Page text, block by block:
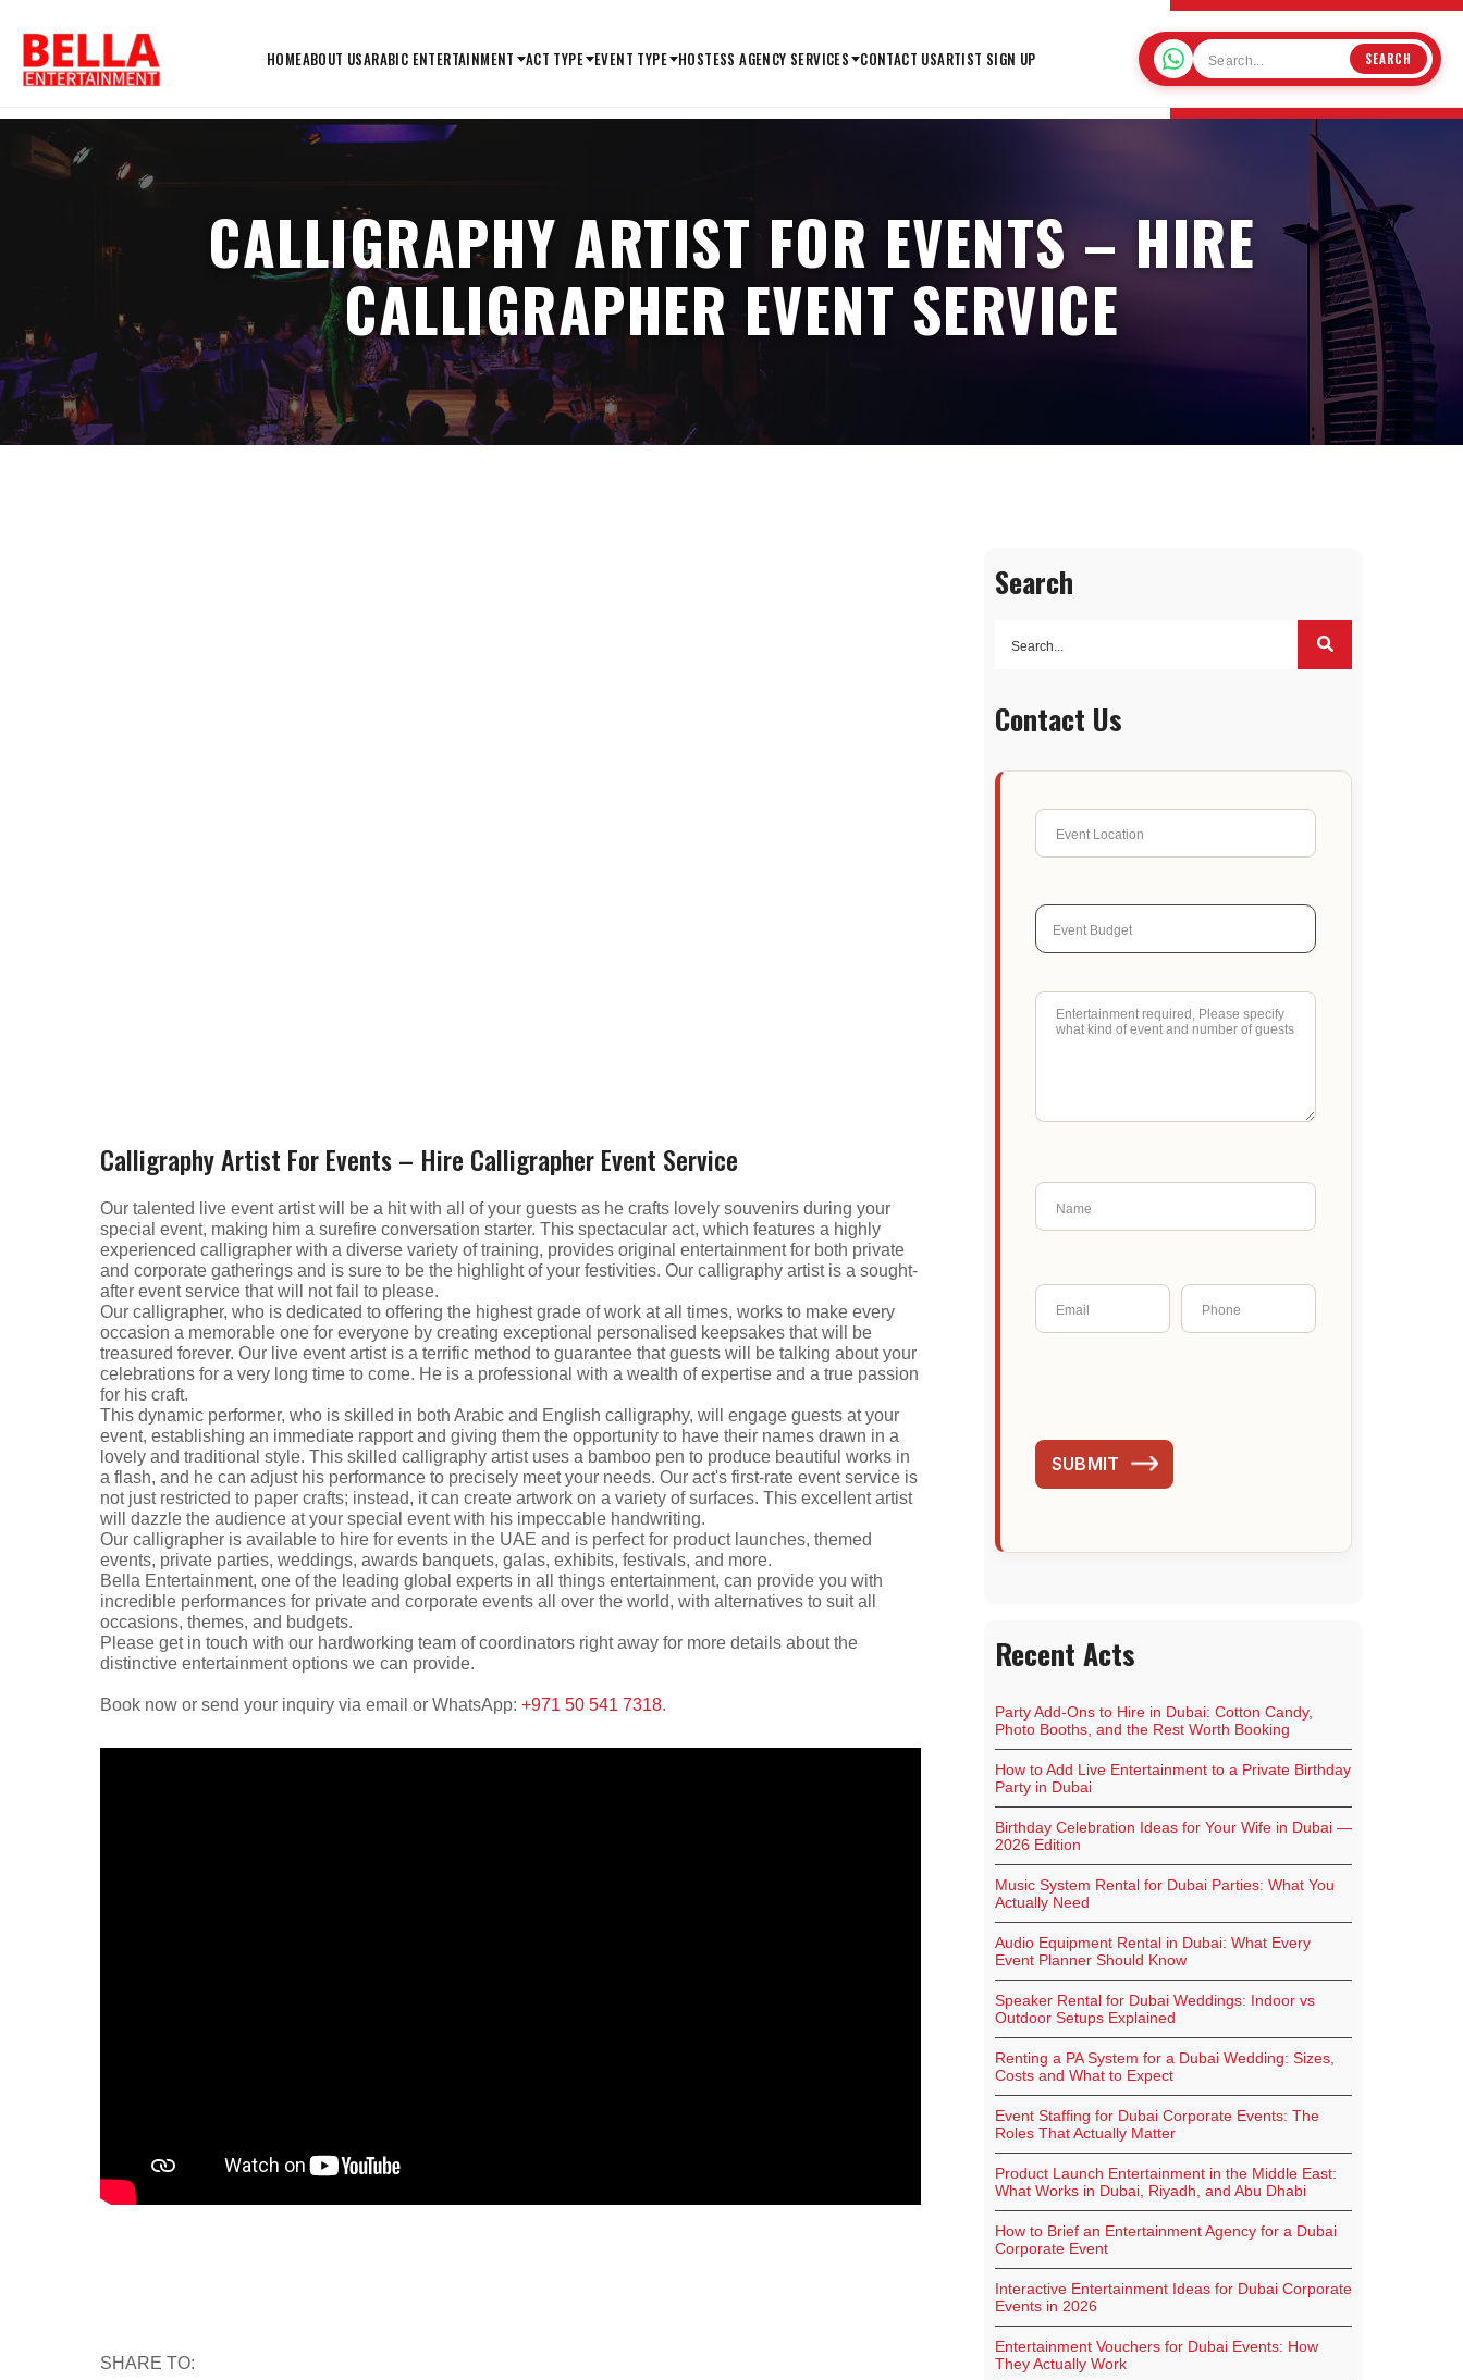
HOMEABOUT USARABIC ENTERTAINMENT ACT TYPE EVENT TYPE HOSTESS AGENCY SERVICES CONTACT USARTIST SIGN UP SEARCH
CALLIGRAPHY ARTIST FOR EVENTS – HIRE
CALLIGRAPHER EVENT SERVICE
Calligraphy Artist For Events – Hire Calligrapher Event Service
Our talented live event artist will be a hit with all of your guests as he crafts lovely souvenirs during your
special event, making him a surefire conversation starter. This spectacular act, which features a highly
experienced calligrapher with a diverse variety of training, provides original entertainment for both private
and corporate gatherings and is sure to be the highlight of your festivities. Our calligraphy artist is a sought-
after event service that will not fail to please.
Our calligrapher, who is dedicated to offering the highest grade of work at all times, works to make every
occasion a memorable one for everyone by creating exceptional personalised keepsakes that will be
treasured forever. Our live event artist is a terrific method to guarantee that guests will be talking about your
celebrations for a very long time to come. He is a professional with a wealth of expertise and a true passion
for his craft.
This dynamic performer, who is skilled in both Arabic and English calligraphy, will engage guests at your
event, establishing an immediate rapport and giving them the opportunity to have their names drawn in a
lovely and traditional style. This skilled calligraphy artist uses a bamboo pen to produce beautiful works in
a flash, and he can adjust his performance to precisely meet your needs. Our act's first-rate event service is
not just restricted to paper crafts; instead, it can create artwork on a variety of surfaces. This excellent artist
will dazzle the audience at your special event with his impeccable handwriting.
Our calligrapher is available to hire for events in the UAE and is perfect for product launches, themed
events, private parties, weddings, awards banquets, galas, exhibits, festivals, and more.
Bella Entertainment, one of the leading global experts in all things entertainment, can provide you with
incredible performances for private and corporate events all over the world, with alternatives to suit all
occasions, themes, and budgets.
Please get in touch with our hardworking team of coordinators right away for more details about the
distinctive entertainment options we can provide.
Book now or send your inquiry via email or WhatsApp: +971 50 541 7318.
SHARE TO:
Search
Contact Us
SUBMIT
Recent Acts
Party Add-Ons to Hire in Dubai: Cotton Candy,
Photo Booths, and the Rest Worth Booking
How to Add Live Entertainment to a Private Birthday
Party in Dubai
Birthday Celebration Ideas for Your Wife in Dubai —
2026 Edition
Music System Rental for Dubai Parties: What You
Actually Need
Audio Equipment Rental in Dubai: What Every
Event Planner Should Know
Speaker Rental for Dubai Weddings: Indoor vs
Outdoor Setups Explained
Renting a PA System for a Dubai Wedding: Sizes,
Costs and What to Expect
Event Staffing for Dubai Corporate Events: The
Roles That Actually Matter
Product Launch Entertainment in the Middle East:
What Works in Dubai, Riyadh, and Abu Dhabi
How to Brief an Entertainment Agency for a Dubai
Corporate Event
Interactive Entertainment Ideas for Dubai Corporate
Events in 2026
Entertainment Vouchers for Dubai Events: How
They Actually Work